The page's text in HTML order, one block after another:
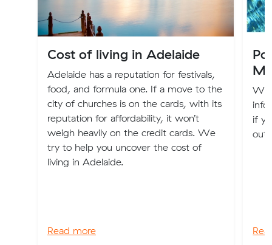
Cost of living in Adelaide
Adelaide has a reputation for festivals,
food, and formula one. If a move to the
city of churches is on the cards, with its
reputation for affordability, it won’t
weigh heavily on the credit cards. We
try to help you uncover the cost of
living in Adelaide.
Read more
if
out